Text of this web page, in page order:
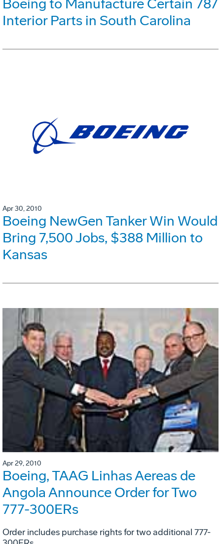
Boeing to Manufacture Certain 787
Interior Parts in South Carolina
Apr 30, 2010
Boeing NewGen Tanker Win Would
Bring 7,500 Jobs, $388 Million to
Kansas
Apr 29, 2010
Boeing, TAAG Linhas Aereas de
Angola Announce Order for Two
777-300ERs
Order includes purchase rights for two additional 777-